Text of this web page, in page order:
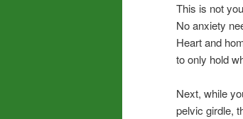
This is not
No anxiety
Heart and
to only hold
Next, while
pelvic girdle,